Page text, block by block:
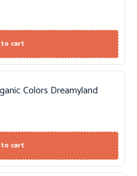
cart
Colors Dreamyland
cart